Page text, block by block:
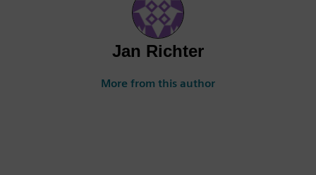
Jan Richter
More from this author